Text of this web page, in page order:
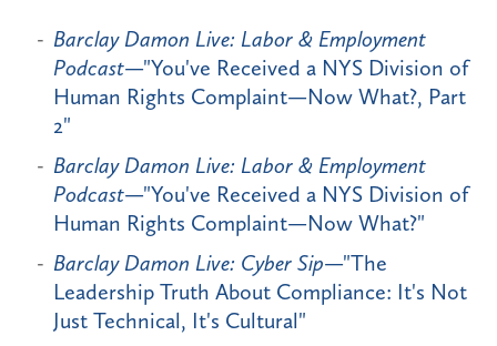
Barclay Damon Live: Labor & Employment
Podcast—"You've Received a NYS Division of
Human Rights Complaint—Now What?, Part
2"
Barclay Damon Live: Labor & Employment
Podcast—"You've Received a NYS Division of
Human Rights Complaint—Now What?"
Barclay Damon Live: Cyber Sip—"The
Leadership Truth About Compliance: It's Not
Just Technical, It's Cultural"